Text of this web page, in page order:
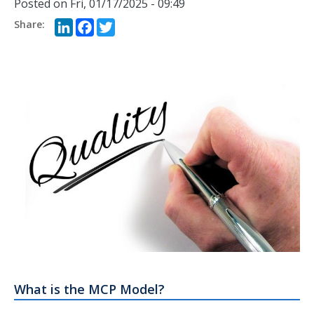
Posted on Fri, 01/17/2025 - 09:49
LinkedIn
Facebook
What is the MCP Model?